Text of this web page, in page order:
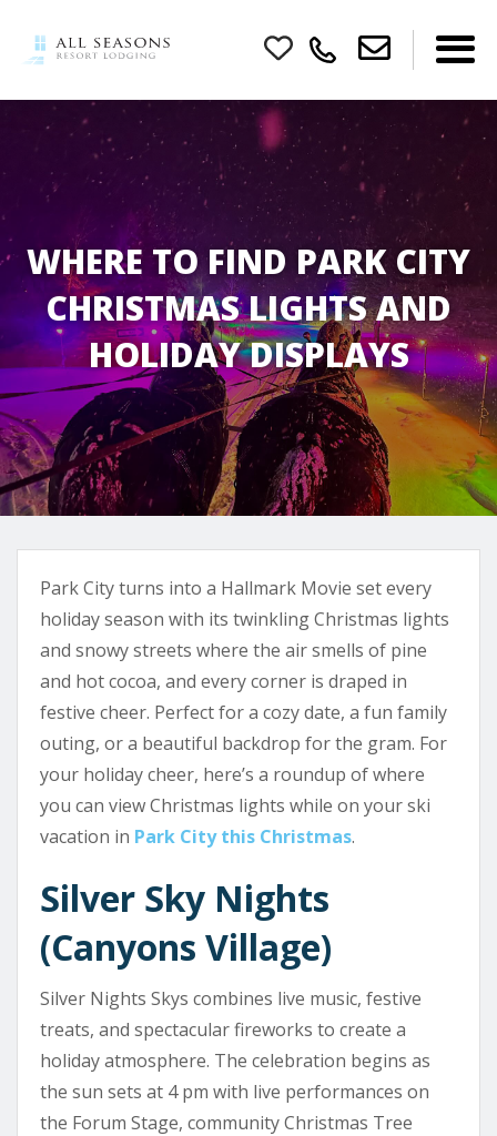
WHERE TO FIND PARK CITY
CHRISTMAS LIGHTS AND
HOLIDAY DISPLAYS
Park City turns into a Hallmark Movie set every
holiday season with its twinkling Christmas lights
and snowy streets where the air smells of pine
and hot cocoa, and every corner is draped in
festive cheer. Perfect for a cozy date, a fun family
outing, or a beautiful backdrop for the gram. For
your holiday cheer, here’s a roundup of where
you can view Christmas lights while on your ski
vacation in Park City this Christmas.
Silver Sky Nights
(Canyons Village)
Silver Nights Skys combines live music, festive
treats, and spectacular fireworks to create a
holiday atmosphere. The celebration begins as
the sun sets at 4 pm with live performances on
the Forum Stage, community Christmas Tree